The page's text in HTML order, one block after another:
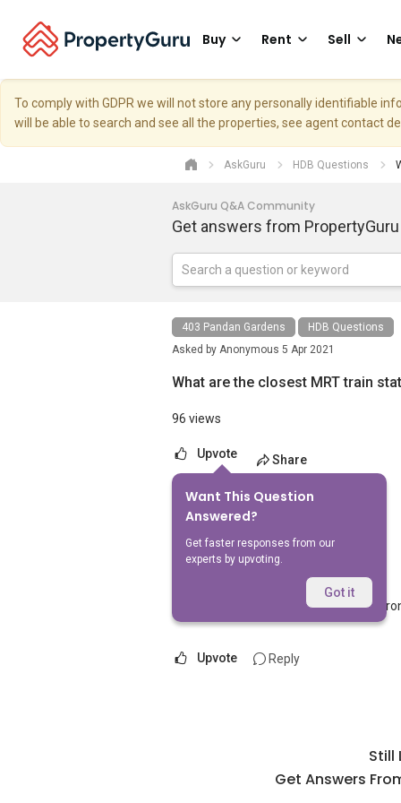
Buy Rent Sell
To comply with GDPR we will not store any personally identifiable
will be able to search and see all the properties, see agent contact
AskGuru HDB Questions
AskGuru Q&A Community
Get answers from
403 Pandan Gardens
HDB Questions
Asked by Anonymous 5 Apr 2021
What are the closest MRT train
96 views
Upvote Share
Want This Question
Answered?
Get faster responses from our
experts by upvoting.
Got it
Answer
AskGuru Suggested
5 Apr 2021
Nearest MRT to HDB Jurong East is
Upvote Reply
Still
Get Answers